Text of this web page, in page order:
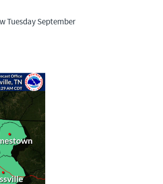
Tuesday September